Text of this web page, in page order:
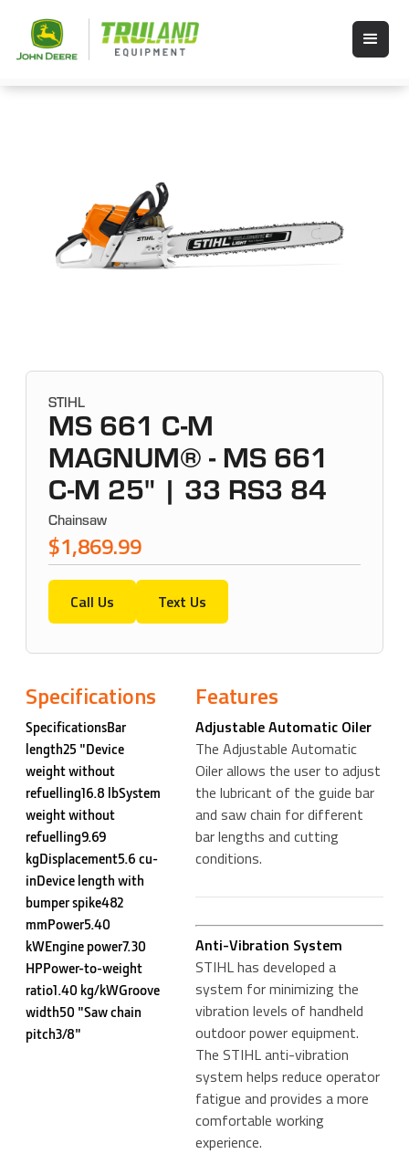
STIHL
MS 661 C-M
MAGNUM® - MS 661
C-M 25" | 33 RS3 84
Chainsaw
$1,869.99
Call Us Text Us
Specifications
SpecificationsBar
length25 "Device
weight without
refuelling16.8 lbSystem
weight without
refuelling9.69
kgDisplacement5.6 cu-
inDevice length with
bumper spike482
mmPower5.40
kWEngine power7.30
HPPower-to-weight
ratio1.40 kg/kWGroove
width50 "Saw chain
pitch3/8"
Features
Adjustable Automatic Oiler
The Adjustable Automatic
Oiler allows the user to adjust
the lubricant of the guide bar
and saw chain for different
bar lengths and cutting
conditions.
Anti-Vibration System
STIHL has developed a
system for minimizing the
vibration levels of handheld
outdoor power equipment.
The STIHL anti-vibration
system helps reduce operator
fatigue and provides a more
comfortable working
experience.